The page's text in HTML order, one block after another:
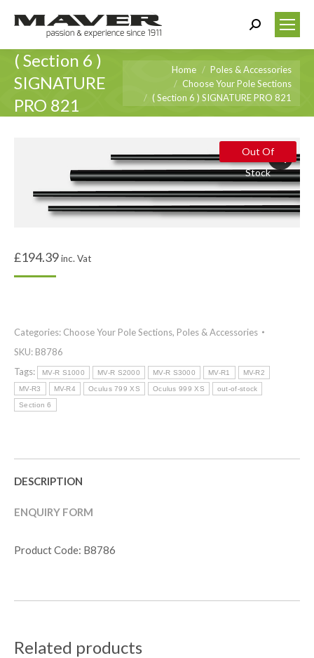
Search:
( Section 6 )
SIGNATURE
PRO 821
You are here:Home
Poles & Accessories
Choose Your Pole Sections
( Section 6 ) SIGNATURE PRO 821
Out Of
Stock
£194.39inc. Vat
Categories: Choose Your Pole Sections, Poles & Accessories
SKU: B8786
Tags:
MV-R S1000 MV-R S2000 MV-R S3000 MV-R1 MV-R2
MV-R3 MV-R4 Oculus 799 XS Oculus 999 XS out-of-stock
Section 6
DESCRIPTION
ENQUIRY FORM
Product Code: B8786
Related products